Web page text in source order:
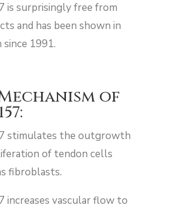
is surprisingly free from
and has been shown in
since 1991.
of
stimulates the outgrowth
of tendon cells
fibroblasts.
increases vascular flow to